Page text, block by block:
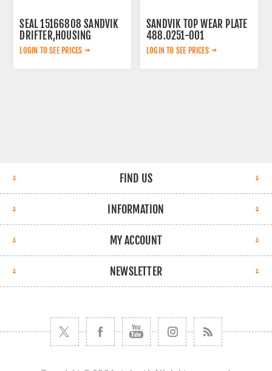
SEAL 15166808 SANDVIK
DRIFTER,HOUSING
LOGIN TO SEE PRICES
SANDVIK TOP WEAR PLATE
488.0251-001
LOGIN TO SEE PRICES
FIND US
INFORMATION
MY ACCOUNT
NEWSLETTER